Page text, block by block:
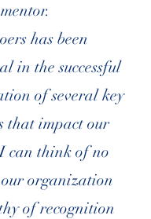
mentor.
has been
in the successful
of several key
that impact our
can think of no
organization
of recognition